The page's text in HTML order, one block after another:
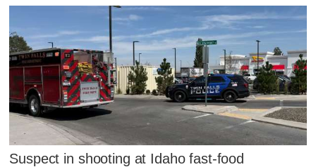
Suspect in shooting at Idaho fast-food